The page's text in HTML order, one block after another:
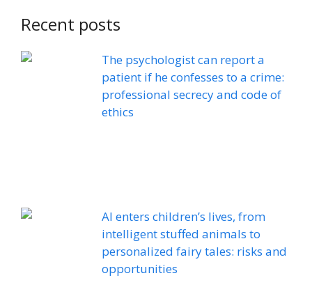
Recent posts
The psychologist can report a
patient if he confesses to a crime:
professional secrecy and code of
ethics
AI enters children’s lives, from
intelligent stuffed animals to
personalized fairy tales: risks and
opportunities